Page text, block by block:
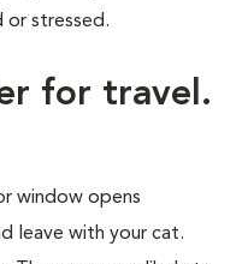
or stressed.
for travel.
window opens
leave with your cat.